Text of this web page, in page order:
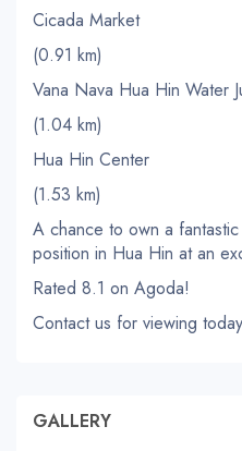
Cicada Market
(0.91 km)
Vana Nava Hua Hin Water
(1.04 km)
Hua Hin Center
(1.53 km)
A chance to own a
position in Hua Hin at an
Rated 8.1 on Agoda!
Contact us for viewing
GALLERY